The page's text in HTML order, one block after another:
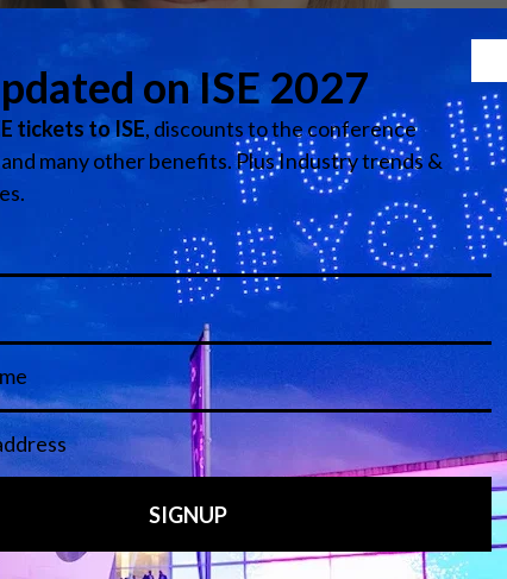
Media Partners